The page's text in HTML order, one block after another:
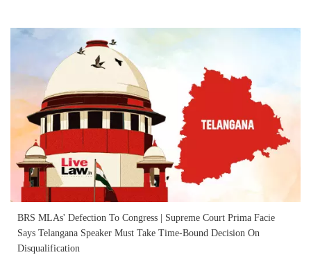
BRS MLAs' Defection To Congress | Supreme Court Prima Facie
Says Telangana Speaker Must Take Time-Bound Decision On
Disqualification